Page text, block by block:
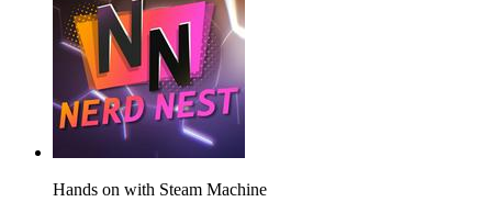
Hands on with Steam Machine